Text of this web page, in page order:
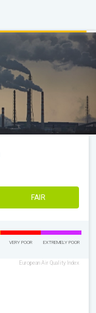
FAIR
VERY POOR EXTREMELY POOR
European Air Quality Index